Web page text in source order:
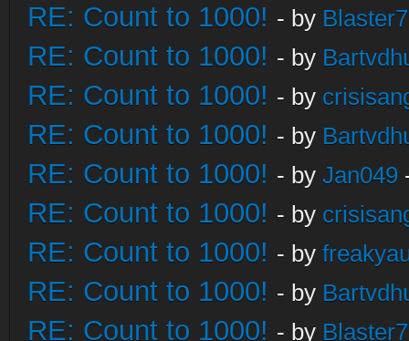
RE: Count to 1000! - by
RE: Count to 1000! - by
RE: Count to 1000! - by
RE: Count to 1000! - by
RE: Count to 1000! - by Jan049
RE: Count to 1000! - by
RE: Count to 1000! - by
RE: Count to 1000! - by
RE: Count to 1000! - by